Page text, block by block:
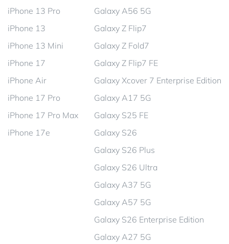
iPhone 13 Pro
iPhone 13
iPhone 13 Mini
iPhone 17
iPhone Air
iPhone 17 Pro
iPhone 17 Pro Max
iPhone 17e
Galaxy A56 5G
Galaxy Z Flip7
Galaxy Z Fold7
Galaxy Z Flip7 FE
Galaxy Xcover 7 Enterprise Edition
Galaxy A17 5G
Galaxy S25 FE
Galaxy S26
Galaxy S26 Plus
Galaxy S26 Ultra
Galaxy A37 5G
Galaxy A57 5G
Galaxy S26 Enterprise Edition
Galaxy A27 5G